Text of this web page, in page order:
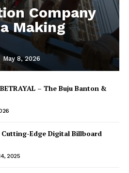
Company
Making
May 8, 2026
– The Buju Banton &
Edge Digital Billboard
2025